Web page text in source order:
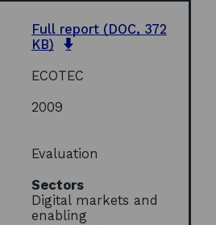
Full report (DOC, 372
KB)
e
a
e
w
w
ECOTEC
2009
Evaluation
Sectors
Digital markets and
enabling